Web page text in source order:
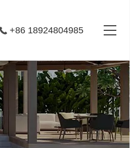
+86 18924804985